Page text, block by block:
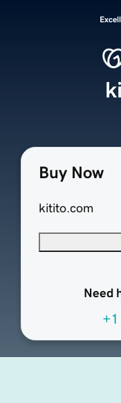
Buy Now
kitito.com
Need
+1